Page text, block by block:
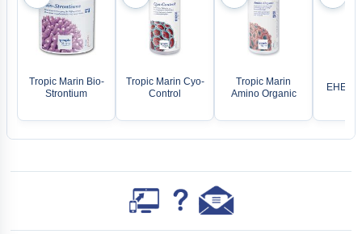
Tropic Marin Bio-
Strontium
Tropic Marin Cyo-
Control
Tropic Marin
Amino Organic
EHEIM